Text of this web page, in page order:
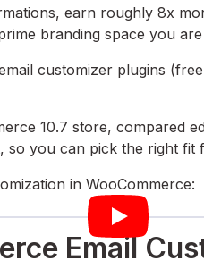
earn roughly 8x
branding space you
customizer plugins
10.7 store, compared
so you can pick the right fit
in WooCommerce:
Email